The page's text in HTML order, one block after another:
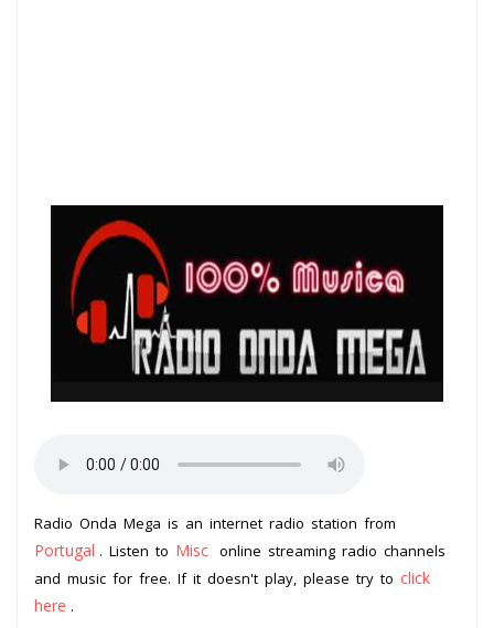
Radio Onda Mega is an internet radio station from
Portugal . Listen to Misc online streaming radio channels
and music for free. If it doesn't play, please try to click
here .